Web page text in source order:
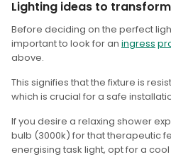
Lighting ideas to
Before deciding on the perfect
important to look for an ingress
above.
This signifies that the fixture is
which is crucial for a safe
If you desire a relaxing shower
bulb (3000k) for that therapeutic
energising task light, opt for a